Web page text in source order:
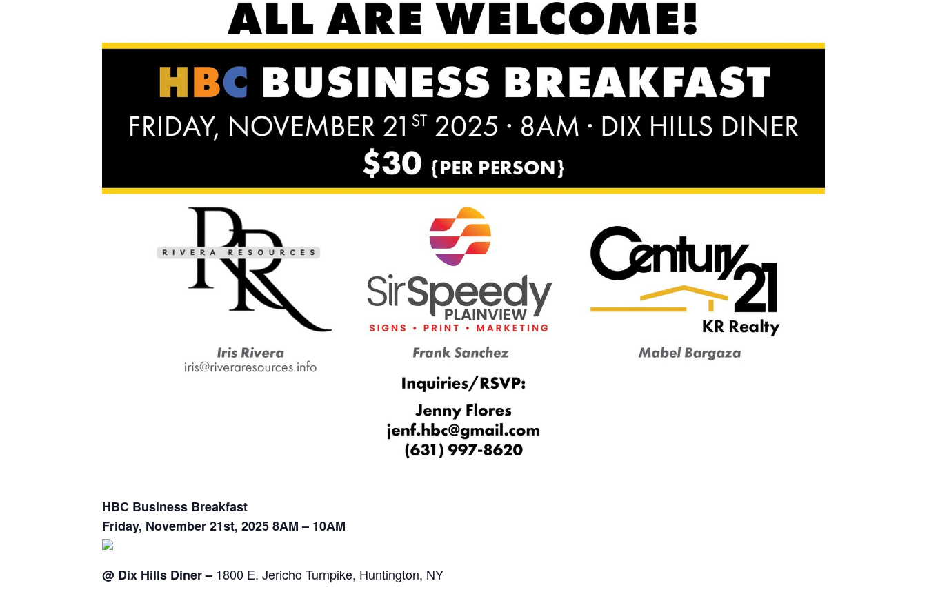
HBC Business Breakfast
Friday, November 21st, 2025 8AM – 10AM
@ Dix Hills Diner – 1800 E. Jericho Turnpike, Huntington, NY